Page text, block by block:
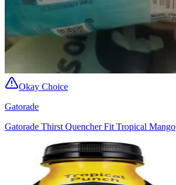
Okay Choice
Gatorade
Gatorade Thirst Quencher Fit Tropical Mango